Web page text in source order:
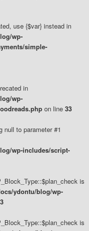
use {$var} instead in
wp-
simple-
in
wp-
on line 33
null to parameter #1
wp-includes/script-
is
ydontu/blog/wp-
is